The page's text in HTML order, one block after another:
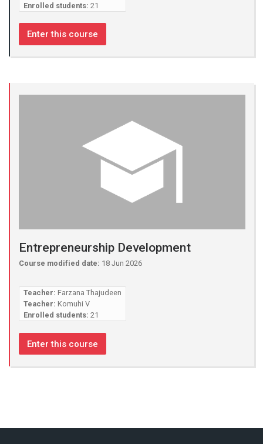
Enrolled students: 21
Enter this course
Entrepreneurship Development
Course modified date: 18 Jun 2026
Teacher: Farzana Thajudeen
Teacher: Komuhi V
Enrolled students: 21
Enter this course